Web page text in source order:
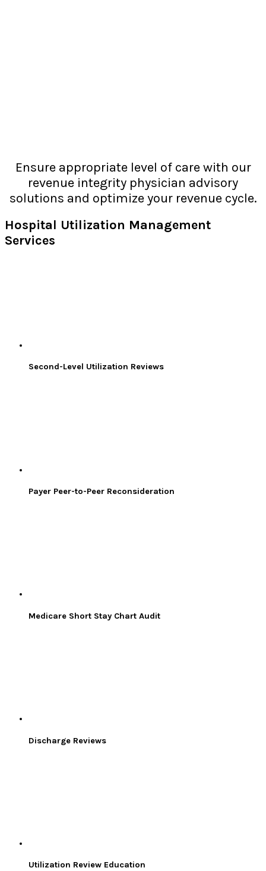
Ensure appropriate level of care with our
revenue integrity physician advisory
solutions and optimize your revenue cycle.
Hospital Utilization Management
Services
Second-Level Utilization Reviews
Payer Peer-to-Peer Reconsideration
Medicare Short Stay Chart Audit
Discharge Reviews
Utilization Review Education